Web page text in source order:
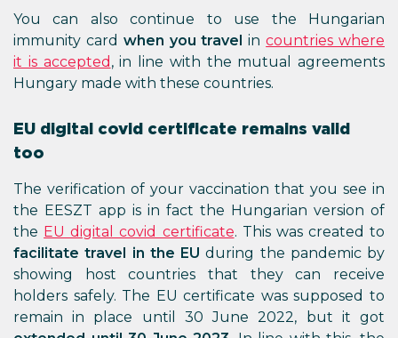
You can also continue to use the Hungarian
immunity card when you travel incountries where
it is accepted , in line with the mutual agreements
Hungary made with these countries.
EU digital covid certificate remains valid
too
The verification of your vaccination that you see in
the EESZT app is in fact the Hungarian version of
the EU digital covid certificate. This was created to
facilitate travel in the EU during the pandemic by
showing host countries that they can receive
holders safely. The EU certificate was supposed to
remain in place until 30 June 2022, but it got